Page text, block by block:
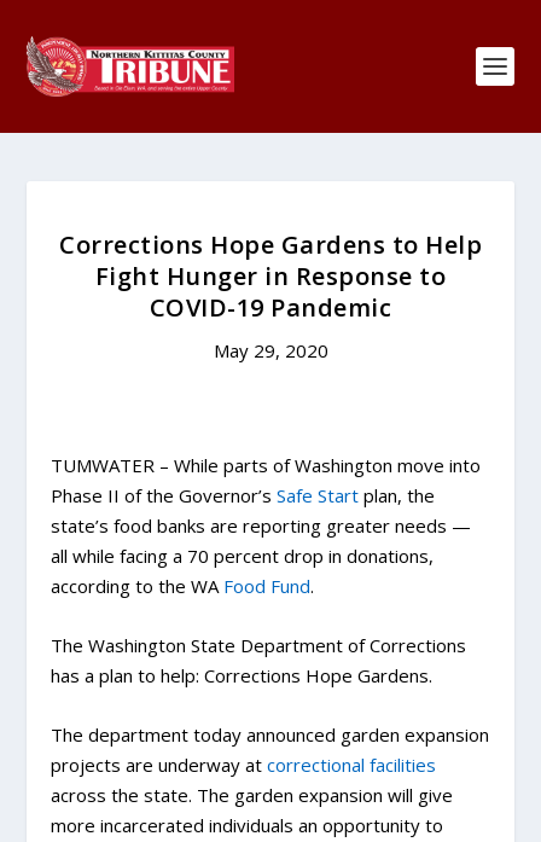
Corrections Hope Gardens to Help
Fight Hunger in Response to
COVID-19 Pandemic
May 29, 2020
TUMWATER – While parts of Washington move into
Phase II of the Governor’sSafe Start plan, the
state’s food banks are reporting greater needs —
all while facing a 70 percent drop in donations,
according to the WA Food Fund.
The Washington State Department of Corrections
has a plan to help: Corrections Hope Gardens.
The department today announced garden expansion
projects are underway atcorrectional facilities
across the state. The garden expansion will give
more incarcerated individuals an opportunity to